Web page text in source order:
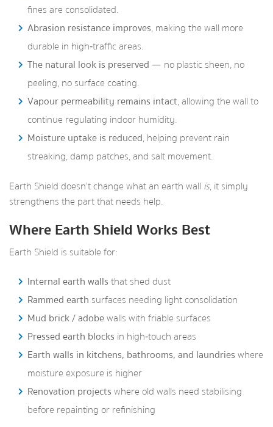
fines are consolidated.
Abrasion resistance improves, making the wall more
durable in high‑traffic areas.
The natural look is preserved — no plastic sheen, no
peeling, no surface coating.
Vapour permeability remains intact, allowing the wall to
continue regulating indoor humidity.
Moisture uptake is reduced, helping prevent rain
streaking, damp patches, and salt movement.
Earth Shield doesn’t change what an earth wall is, it simply
strengthens the part that needs help.
Where Earth Shield Works Best
Earth Shield is suitable for:
Internal earth wallsthat shed dust
Rammed earth surfaces needing light consolidation
Mud brick / adobewalls with friable surfaces
Pressed earth blocks in high‑touch areas
Earth walls in kitchens, bathrooms, and laundrieswhere
moisture exposure is higher
Renovation projectswhere old walls need stabilising
before repainting or refinishing